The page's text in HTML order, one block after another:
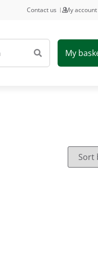
Contact us My account